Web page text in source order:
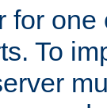
for one
To